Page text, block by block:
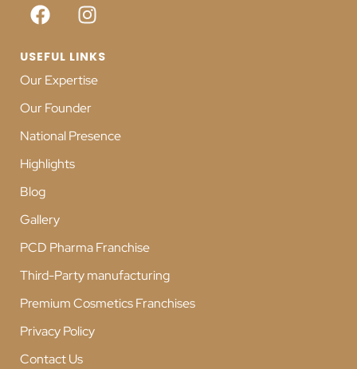
USEFUL LINKS
Our Expertise
Our Founder
National Presence
Highlights
Blog
Gallery
PCD Pharma Franchise
Third-Party manufacturing
Premium Cosmetics Franchises
Privacy Policy
Contact Us